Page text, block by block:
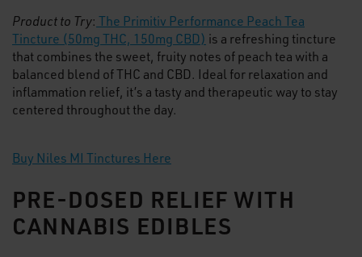
Product to Try: The Primitiv Performance Peach Tea
Tincture (50mg THC, 150mg CBD) is a refreshing tincture
that combines the sweet, fruity notes of peach tea with a
balanced blend of THC and CBD. Ideal for relaxation and
inflammation relief, it’s a tasty and therapeutic way to stay
centered throughout the day.
Buy Niles MI Tinctures Here
PRE-DOSED RELIEF WITH
CANNABIS EDIBLES